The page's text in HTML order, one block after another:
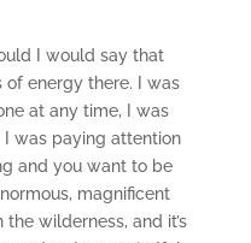
I would say that
energy there. I was
at any time, I was
was paying attention
and you want to be
magnificent
the wilderness, and it’s